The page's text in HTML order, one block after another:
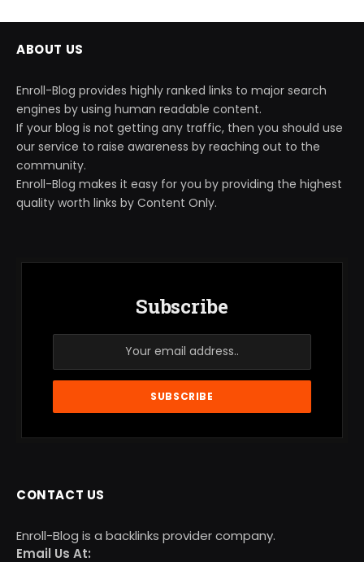
ABOUT US
Enroll-Blog provides highly ranked links to major search
engines by using human readable content.
If your blog is not getting any traffic, then you should use
our service to raise awareness by reaching out to the
community.
Enroll-Blog makes it easy for you by providing the highest
quality worth links by Content Only.
Subscribe
CONTACT US
Enroll-Blog is a backlinks provider company.
Email Us At: